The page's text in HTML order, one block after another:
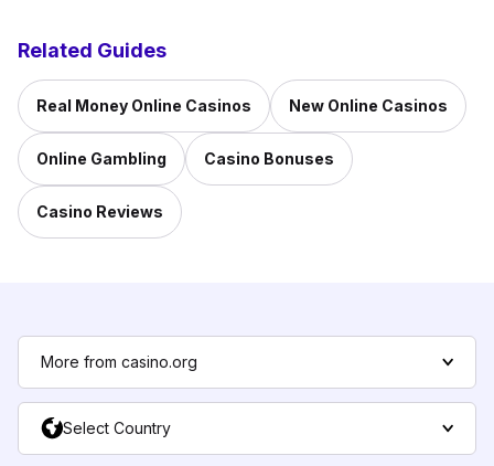
Related Guides
Real Money Online Casinos New Online Casinos
Online Gambling Casino Bonuses
Casino Reviews
More from casino.org
Select Country